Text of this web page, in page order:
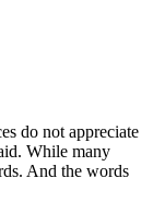
do not appreciate
While many
And the words